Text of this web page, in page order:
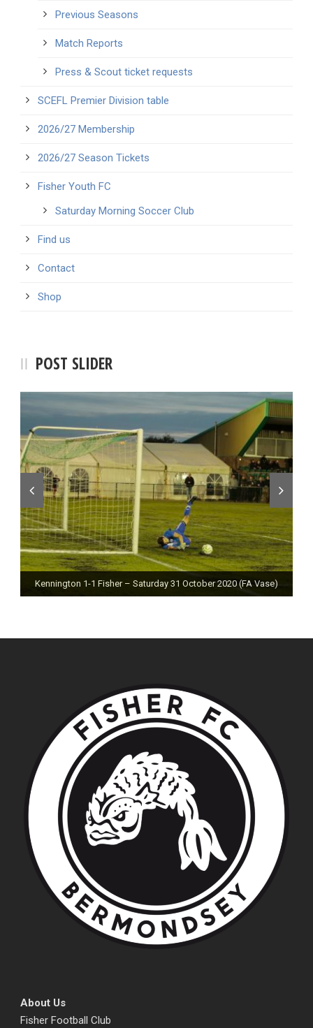
Previous Seasons
Match Reports
Press & Scout ticket requests
SCEFL Premier Division table
2026/27 Membership
2026/27 Season Tickets
Fisher Youth FC
Saturday Morning Soccer Club
Find us
Contact
Shop
POST SLIDER
Kennington 1-1 Fisher – Saturday 31 October 2020 (FA Vase)
Fisher 0-0 Deal Town – Saturday 24 October 2020
About Us
Fisher Football Club